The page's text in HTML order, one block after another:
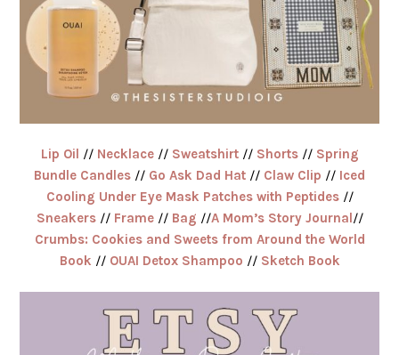
Lip Oil // Necklace// Sweatshirt// Shorts// Spring
Bundle Candles // Go Ask Dad Hat // Claw Clip // Iced
Cooling Under Eye Mask Patches with Peptides//
Sneakers// Frame// Bag //A Mom’s Story Journal//
Crumbs: Cookies and Sweets from Around the World
Book // OUAI Detox Shampoo //Sketch Book